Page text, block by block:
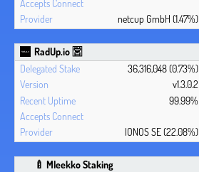
netcup GmbH (1.47%)
RadUp.io 🈺
36,316,048 (0.73%)
v1.3.0.2
99.99%
IONOS SE (22.08%)
🍼 Mleekko Staking